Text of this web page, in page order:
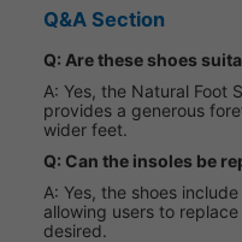
Q&A Section
Q: Are these shoes
A: Yes, the Natural Foot
provides a generous
wider feet.
Q: Can the insoles be
A: Yes, the shoes
allowing users to
desired.